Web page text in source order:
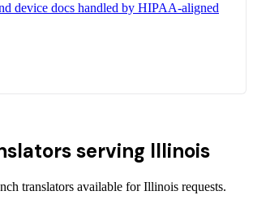
device docs handled by HIPAA-aligned
serving Illinois
translators available for Illinois requests.